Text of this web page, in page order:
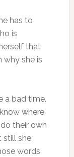
has to
is
that
why she is
a bad time.
where
their own
still she
words